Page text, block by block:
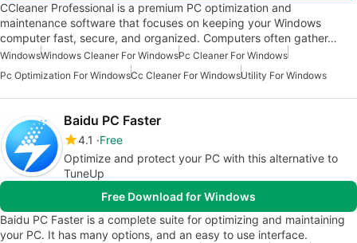
CCleaner Professional is a premium PC optimization and
maintenance software that focuses on keeping your Windows
computer fast, secure, and organized. Computers often gather…
WindowsWindows Cleaner For WindowsPc Cleaner For Windows
Pc Optimization For WindowsCc Cleaner For WindowsUtility For Windows
Baidu PC Faster
4.1
Free
Optimize and protect your PC with this alternative to
TuneUp
Free Download for Windows
Baidu PC Faster is a complete suite for optimizing and maintaining
your PC. It has many options, and an easy to use interface.